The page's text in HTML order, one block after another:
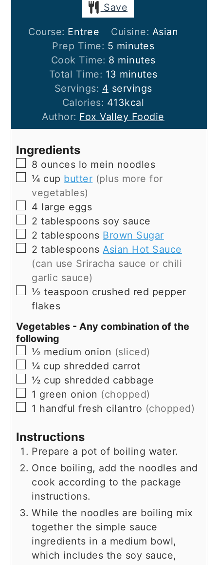
Save
Course: Entree Cuisine: Asian
Prep Time: 5 minutes
minutes
Cook Time: 8 minutes
minutes
Total Time: 13 minutes
minutes
Servings: 4 servings
Calories: 413kcal
Author: Fox Valley Foodie
Ingredients
▢
8 ounces lo mein noodles
▢
¼ cup butter (plus more for
vegetables)
▢
4 large eggs
▢
2 tablespoons soy sauce
▢
2 tablespoons Brown Sugar
▢
2 tablespoons Asian Hot Sauce
(can use Sriracha sauce or chili
garlic sauce)
▢
½ teaspoon crushed red pepper
flakes
Vegetables - Any combination of the
following
▢
½ medium onion (sliced)
▢
¼ cup shredded carrot
▢
½ cup shredded cabbage
▢
1 green onion (chopped)
▢
1 handfulfresh cilantro (chopped)
Instructions
Prepare a pot of boiling water.
Once boiling, add the noodles and
cook according to the package
instructions.
While the noodles are boiling mix
together the simple sauce
ingredients in a medium bowl,
which includes the soy sauce,